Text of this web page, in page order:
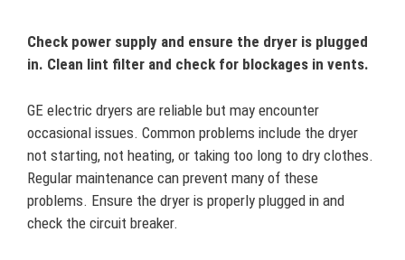
Check power supply and ensure the dryer is plugged
in. Clean lint filter and check for blockages in vents.
GE electric dryers are reliable but may encounter
occasional issues. Common problems include the dryer
not starting, not heating, or taking too long to dry clothes.
Regular maintenance can prevent many of these
problems. Ensure the dryer is properly plugged in and
check the circuit breaker.